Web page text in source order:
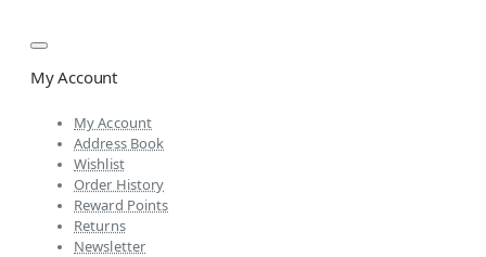
My Account
My Account
Address Book
Wishlist
Order History
Reward Points
Returns
Newsletter